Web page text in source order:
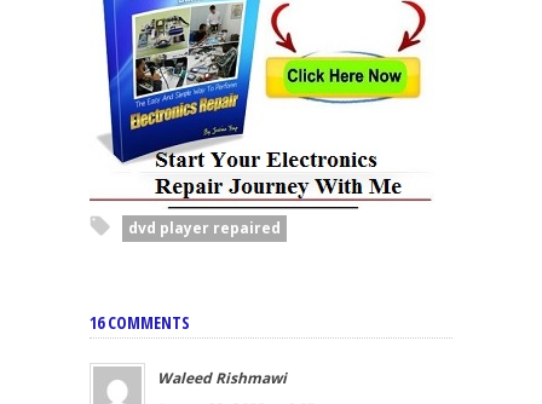
dvd player repaired
16 COMMENTS
Waleed Rishmawi